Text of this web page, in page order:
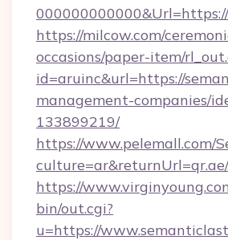
https://milcow.com/
occasions/paper-item/
id=aruinc&url=https://
management-companies/
133899219/
https://www.pelemall.com/
https://
bin/out.cgi?
u=https://